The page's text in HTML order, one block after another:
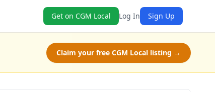
Get on CGM Local Log In Sign Up
Claim your free CGM Local listing →